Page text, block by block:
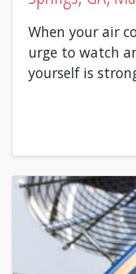
When your air
urge to watch
yourself is